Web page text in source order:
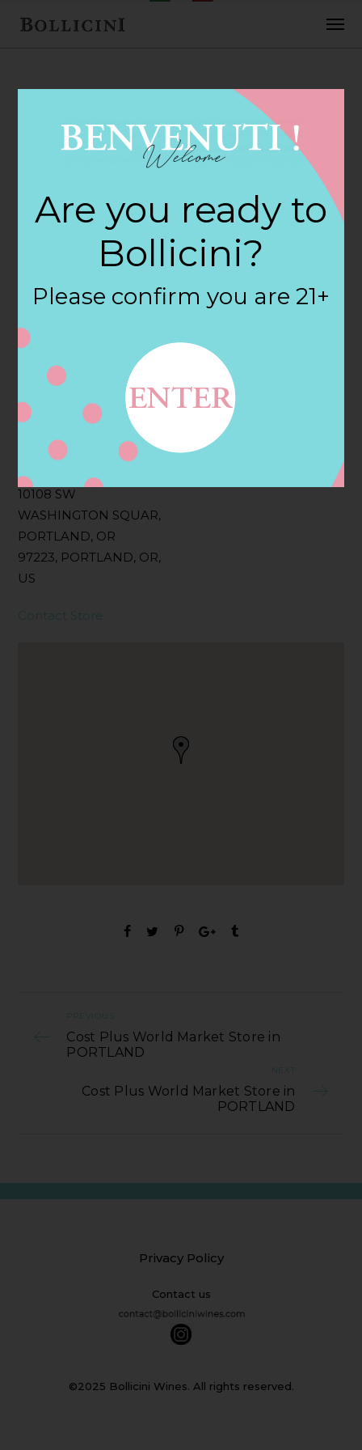
FEBRUARY 2, 2018
Cost Plus World
Market Store in
PORTLAND
Filter:
BOLLICINI SPARKLING CUVEE, BOLLICINI
SPARKLING CUVEE ROSE
Address
10108 SW
WASHINGTON SQUAR,
PORTLAND, OR
97223, PORTLAND, OR,
US
Contact
Contact Store
PREVIOUS
Cost Plus World Market Store in
PORTLAND
NEXT
Cost Plus World Market Store in
PORTLAND
Privacy Policy
Contact us
©2025 Bollicini Wines. All rights reserved.
Are you ready to
Bollicini?
Please confirm you are 21+